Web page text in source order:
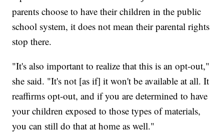
parents choose to have their children in the public
school system, it does not mean their parental rights
stop there.
"It's also important to realize that this is an opt-out,"
she said. "It's not [as if] it won't be available at all. It
reaffirms opt-out, and if you are determined to have
your children exposed to those types of materials,
you can still do that at home as well."